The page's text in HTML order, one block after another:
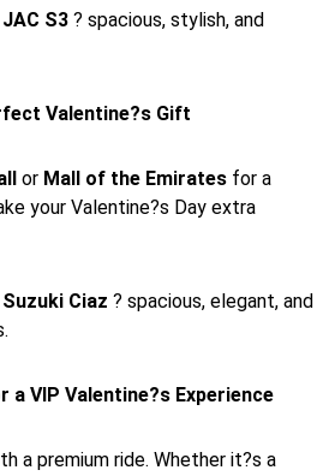
JAC S3 ? spacious, stylish, and
Valentine?s Gift
or Mall of the Emirates for a
your Valentine?s Day extra
Suzuki Ciaz ? spacious, elegant, and
a VIP Valentine?s Experience
a premium ride. Whether it?s a